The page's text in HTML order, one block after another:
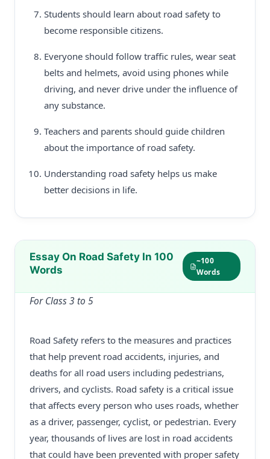
Students should learn about road safety to
become responsible citizens.
Everyone should follow traffic rules, wear seat
belts and helmets, avoid using phones while
driving, and never drive under the influence of
any substance.
Teachers and parents should guide children
about the importance of road safety.
Understanding road safety helps us make
better decisions in life.
Essay On Road Safety In 100
Words
~100
Words
For Class 3 to 5
Road Safety refers to the measures and practices
that help prevent road accidents, injuries, and
deaths for all road users including pedestrians,
drivers, and cyclists. Road safety is a critical issue
that affects every person who uses roads, whether
as a driver, passenger, cyclist, or pedestrian. Every
year, thousands of lives are lost in road accidents
that could have been prevented with proper safety